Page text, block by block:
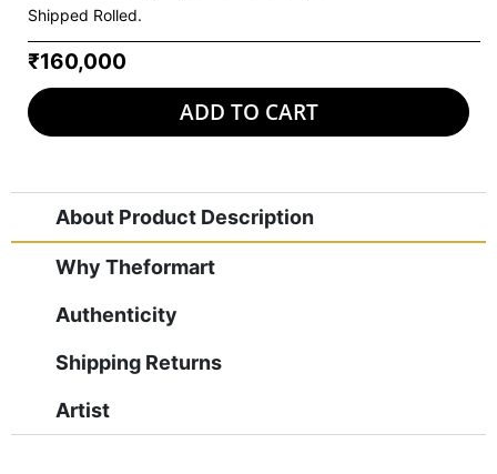
Shipped Rolled.
₹160,000
ADD TO CART
About Product Description
Why Theformart
Authenticity
Shipping Returns
Artist